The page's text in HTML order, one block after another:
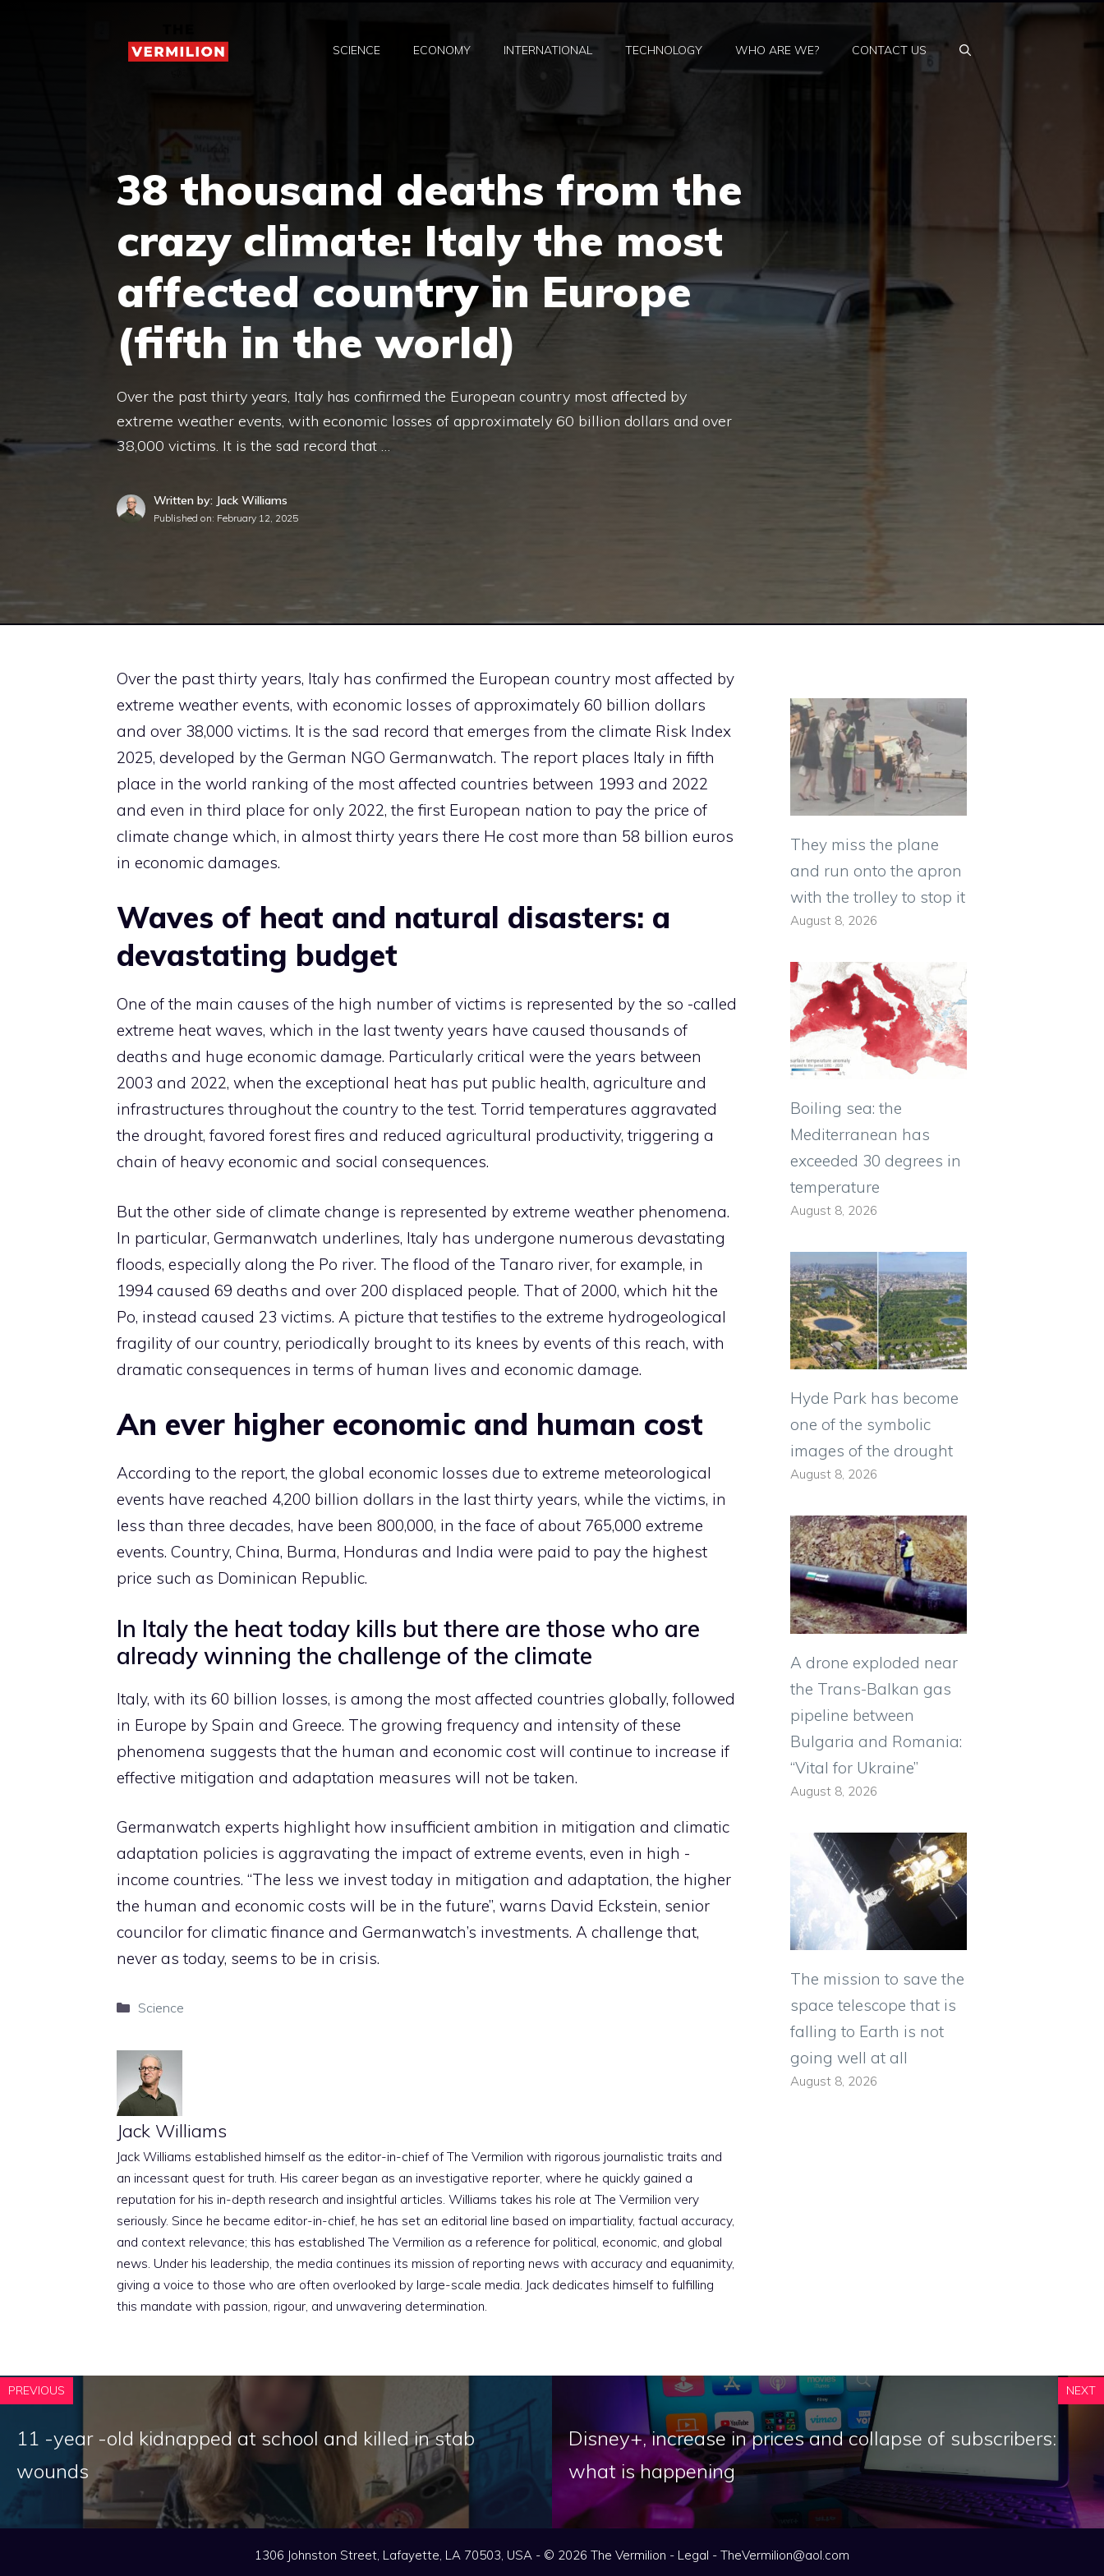
SCIENCE ECONOMY INTERNATIONAL TECHNOLOGY WHO ARE WE? CONTACT US
38 thousand deaths from the
crazy climate: Italy the most
affected country in Europe
(fifth in the world)
Over the past thirty years, Italy has confirmed the European country most affected by
extreme weather events, with economic losses of approximately 60 billion dollars and over
38,000 victims. It is the sad record that …
Written by: Jack Williams
Published on: February 12, 2025
Over the past thirty years, Italy has confirmed the European country most affected by
extreme weather events, with economic losses of approximately 60 billion dollars
and over 38,000 victims. It is the sad record that emerges from the climate Risk Index
2025, developed by the German NGO Germanwatch. The report places Italy in fifth
place in the world ranking of the most affected countries between 1993 and 2022
and even in third place for only 2022, the first European nation to pay the price of
climate change which, in almost thirty years there He cost more than 58 billion euros
in economic damages.
Waves of heat and natural disasters: a
devastating budget
One of the main causes of the high number of victims is represented by the so -called
extreme heat waves, which in the last twenty years have caused thousands of
deaths and huge economic damage. Particularly critical were the years between
2003 and 2022, when the exceptional heat has put public health, agriculture and
infrastructures throughout the country to the test. Torrid temperatures aggravated
the drought, favored forest fires and reduced agricultural productivity, triggering a
chain of heavy economic and social consequences.
But the other side of climate change is represented by extreme weather phenomena.
In particular, Germanwatch underlines, Italy has undergone numerous devastating
floods, especially along the Po river. The flood of the Tanaro river, for example, in
1994 caused 69 deaths and over 200 displaced people. That of 2000, which hit the
Po, instead caused 23 victims. A picture that testifies to the extreme hydrogeological
fragility of our country, periodically brought to its knees by events of this reach, with
dramatic consequences in terms of human lives and economic damage.
An ever higher economic and human cost
According to the report, the global economic losses due to extreme meteorological
events have reached 4,200 billion dollars in the last thirty years, while the victims, in
less than three decades, have been 800,000, in the face of about 765,000 extreme
events. Country, China, Burma, Honduras and India were paid to pay the highest
price such as Dominican Republic.
In Italy the heat today kills but there are those who are
already winning the challenge of the climate
Italy, with its 60 billion losses, is among the most affected countries globally, followed
in Europe by Spain and Greece. The growing frequency and intensity of these
phenomena suggests that the human and economic cost will continue to increase if
effective mitigation and adaptation measures will not be taken.
Germanwatch experts highlight how insufficient ambition in mitigation and climatic
adaptation policies is aggravating the impact of extreme events, even in high -
income countries. “The less we invest today in mitigation and adaptation, the higher
the human and economic costs will be in the future”, warns David Eckstein, senior
councilor for climatic finance and Germanwatch’s investments. A challenge that,
never as today, seems to be in crisis.
Categories
Science
Jack Williams
Jack Williams established himself as the editor-in-chief of The Vermilion with rigorous journalistic traits and
an incessant quest for truth. His career began as an investigative reporter, where he quickly gained a
reputation for his in-depth research and insightful articles. Williams takes his role at The Vermilion very
seriously. Since he became editor-in-chief, he has set an editorial line based on impartiality, factual accuracy,
and context relevance; this has established The Vermilion as a reference for political, economic, and global
news. Under his leadership, the media continues its mission of reporting news with accuracy and equanimity,
giving a voice to those who are often overlooked by large-scale media. Jack dedicates himself to fulfilling
this mandate with passion, rigour, and unwavering determination.
They miss the plane
and run onto the apron
with the trolley to stop it
August 8, 2026
Boiling sea: the
Mediterranean has
exceeded 30 degrees in
temperature
August 8, 2026
Hyde Park has become
one of the symbolic
images of the drought
August 8, 2026
A drone exploded near
the Trans-Balkan gas
pipeline between
Bulgaria and Romania:
“Vital for Ukraine”
August 8, 2026
The mission to save the
space telescope that is
falling to Earth is not
going well at all
August 8, 2026
PREVIOUS
11 -year -old kidnapped at school and killed in stab
wounds
NEXT
Disney+, increase in prices and collapse of subscribers:
what is happening
1306 Johnston Street, Lafayette, LA 70503, USA - © 2026 The Vermilion - Legal - TheVermilion@aol.com